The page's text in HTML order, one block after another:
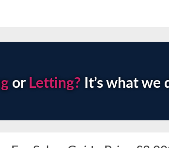
orLetting? It’s what we